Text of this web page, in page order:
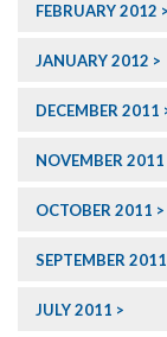
FEBRUARY 2012
JANUARY 2012
DECEMBER 2011
NOVEMBER 2011
OCTOBER 2011
SEPTEMBER 2011
JULY 2011